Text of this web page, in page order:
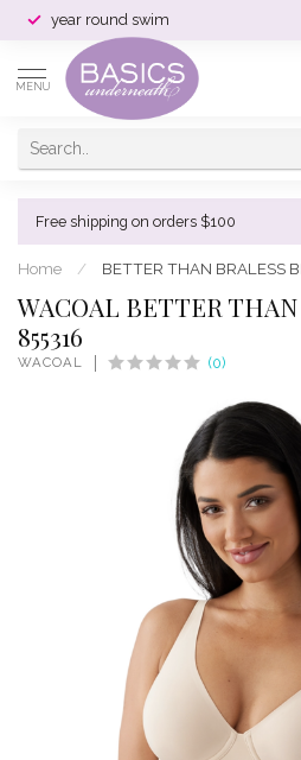
year round swim
MENU
Free shipping on orders $100
Home / BETTER THAN BRALESS
WACOAL BETTER THAN
855316
WACOAL (0)